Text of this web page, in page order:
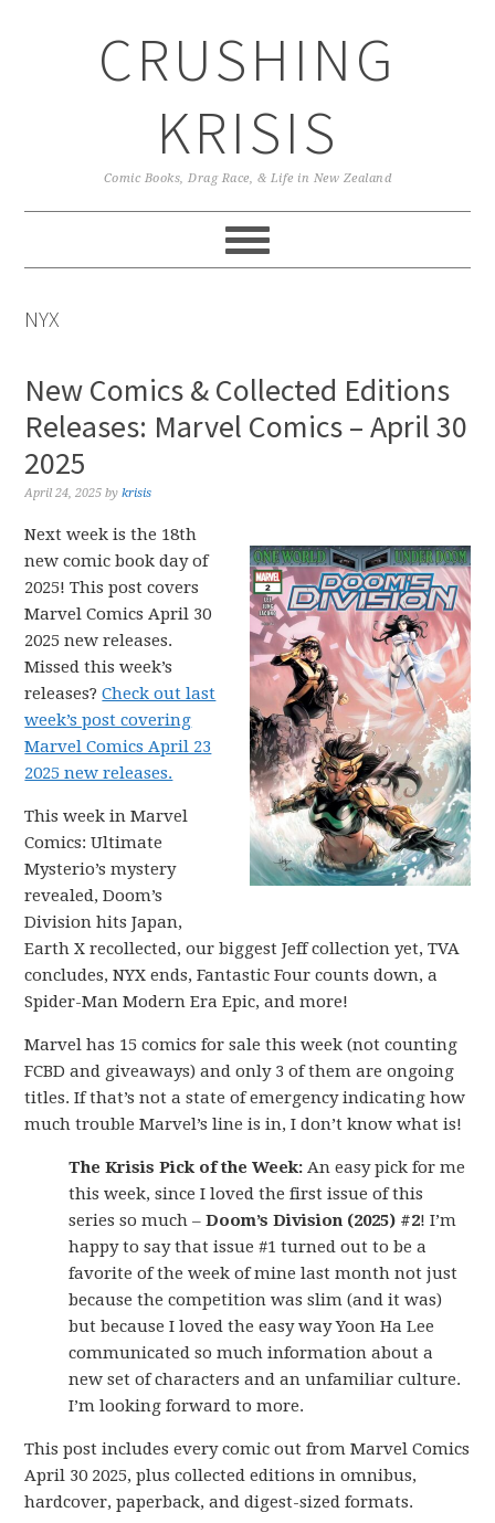
CRUSHING
KRISIS
Comic Books, Drag Race, & Life in New Zealand
NYX
New Comics & Collected Editions
Releases: Marvel Comics – April 30
2025
April 24, 2025 bykrisis
Next week is the 18th
new comic book day of
2025! This post covers
Marvel Comics April 30
2025 new releases.
Missed this week’s
releases?Check out last
week’s post covering
Marvel Comics April 23
2025 new releases.
This week in Marvel
Comics: Ultimate
Mysterio’s mystery
revealed, Doom’s
Division hits Japan,
Earth X recollected, our biggest Jeff collection yet, TVA
concludes, NYX ends, Fantastic Four counts down, a
Spider-Man Modern Era Epic, and more!
Marvel has 15 comics for sale this week (not counting
FCBD and giveaways) and only 3 of them are ongoing
titles. If that’s not a state of emergency indicating how
much trouble Marvel’s line is in, I don’t know what is!
The Krisis Pick of the Week: An easy pick for me
this week, since I loved the first issue of this
series so much –Doom’s Division (2025) #2! I’m
happy to say that issue #1 turned out to be a
favorite of the week of mine last month not just
because the competition was slim (and it was)
but because I loved the easy way Yoon Ha Lee
communicated so much information about a
new set of characters and an unfamiliar culture.
I’m looking forward to more.
This post includes every comic out from Marvel Comics
April 30 2025, plus collected editions in omnibus,
hardcover, paperback, and digest-sized formats.